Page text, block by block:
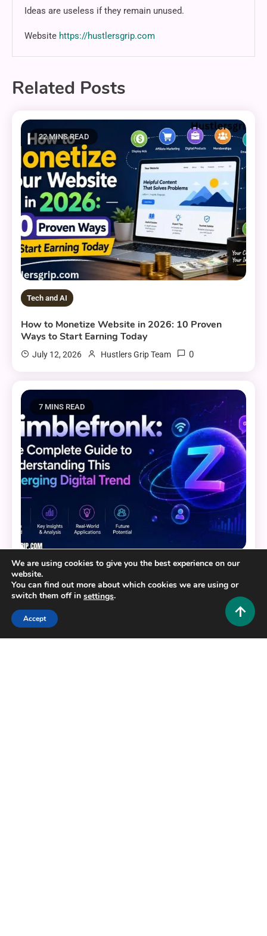
Ideas are useless if they remain unused.
Website https://hustlersgrip.com
Related Posts
22 MINS READ
Tech and AI
How to Monetize Website in 2026: 10 Proven
Ways to Start Earning Today
July 12, 2026 Hustlers Grip Team 0
7 MINS READ
Tech and AI
Zimblefronk: The Complete Guide to
Understanding This Emerging Digital Trend
June 24, 2026
We are using cookies to give you the best experience on our
website.
You can find out more about which cookies we are using or
switch them off in settings.
Accept